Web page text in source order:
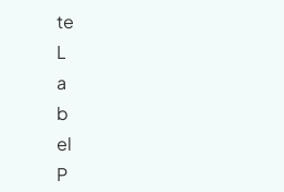
te
L
a
b
el
P